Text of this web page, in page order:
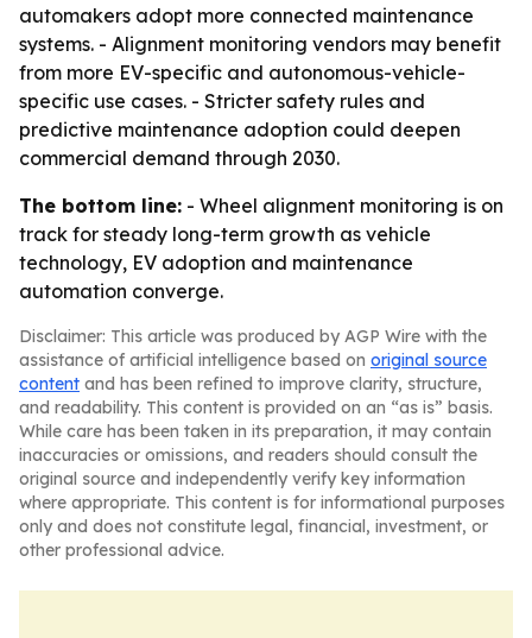
automakers adopt more connected maintenance
systems. - Alignment monitoring vendors may benefit
from more EV-specific and autonomous-vehicle-
specific use cases. - Stricter safety rules and
predictive maintenance adoption could deepen
commercial demand through 2030.
The bottom line: - Wheel alignment monitoring is on
track for steady long-term growth as vehicle
technology, EV adoption and maintenance
automation converge.
Disclaimer: This article was produced by AGP Wire with the
assistance of artificial intelligence based on original source
content and has been refined to improve clarity, structure,
and readability. This content is provided on an “as is” basis.
While care has been taken in its preparation, it may contain
inaccuracies or omissions, and readers should consult the
original source and independently verify key information
where appropriate. This content is for informational purposes
only and does not constitute legal, financial, investment, or
other professional advice.